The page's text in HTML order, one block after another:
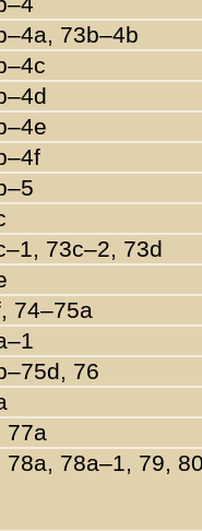
73b–4b
73c–2, 73d
74–75a
76
77a
78a, 78a–1, 79,